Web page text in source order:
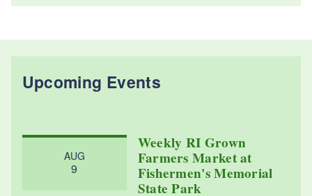
Upcoming Events
AUG
9
Weekly RI Grown
Farmers Market at
Fishermen's Memorial
State Park